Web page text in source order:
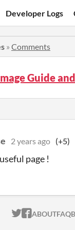
Developer Logs
» Comments
Guide
2 years ago (+5)
page !
ITCH.IO
ITCH.IO
ABOUTFAQ